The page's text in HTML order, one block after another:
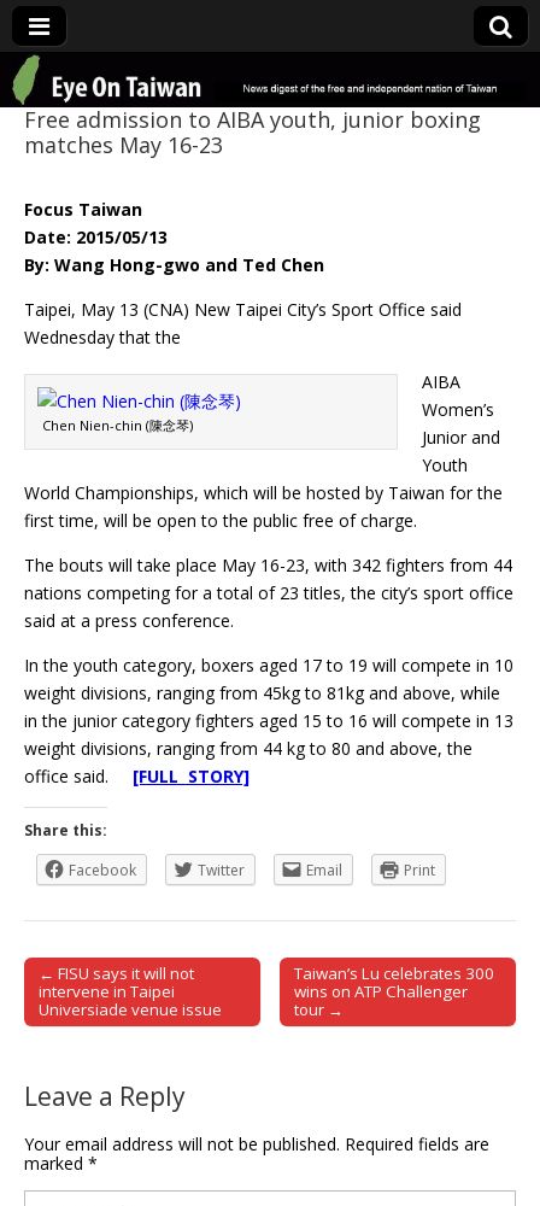
Eye On Taiwan
Free admission to AIBA youth, junior boxing
matches May 16-23
Focus Taiwan
Date: 2015/05/13
By: Wang Hong-gwo and Ted Chen
Taipei, May 13 (CNA) New Taipei City’s Sport Office said
Wednesday that the
Chen Nien-chin (陳念琴)
AIBA
Women’s
Junior and
Youth
World Championships, which will be hosted by Taiwan for the
first time, will be open to the public free of charge.
The bouts will take place May 16-23, with 342 fighters from 44
nations competing for a total of 23 titles, the city’s sport office
said at a press conference.
In the youth category, boxers aged 17 to 19 will compete in 10
weight divisions, ranging from 45kg to 81kg and above, while
in the junior category fighters aged 15 to 16 will compete in 13
weight divisions, ranging from 44 kg to 80 and above, the
office said. [FULL STORY]
Share this:
Facebook
Twitter Email Print
Post navigation
← FISU says it will not
intervene in Taipei
Universiade venue issue
Taiwan’s Lu celebrates 300
wins on ATP Challenger
tour →
Leave a Reply
Your email address will not be published. Required fields are
marked *